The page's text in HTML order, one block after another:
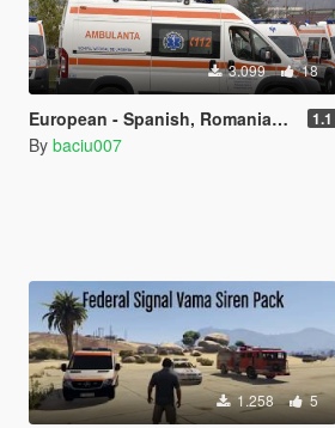
3.099 18
European - Spanish, Romanian Siren / Federal Signal Vama AS 420 1.1
By baciu007
1.258 5